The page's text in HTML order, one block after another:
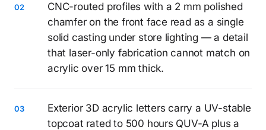
CNC-routed profiles with a 2 mm polished
chamfer on the front face read as a single
solid casting under store lighting — a detail
that laser-only fabrication cannot match on
acrylic over 15 mm thick.
Exterior 3D acrylic letters carry a UV-stable
topcoat rated to 500 hours QUV-A plus a